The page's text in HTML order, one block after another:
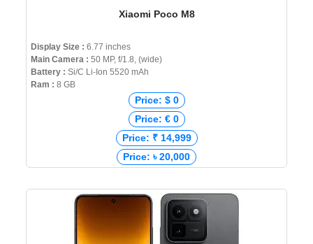
Xiaomi Poco M8
Display Size : 6.77 inches
Main Camera : 50 MP, f/1.8, (wide)
Battery : Si/C Li-Ion 5520 mAh
Ram : 8 GB
Price: $ 0
Price: € 0
Price: ₹ 14,999
Price: ৳ 20,000